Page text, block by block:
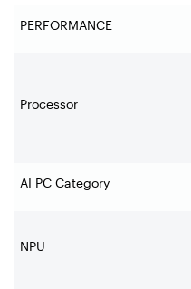
PERFORMANCE
Processor
AI PC Category
NPU